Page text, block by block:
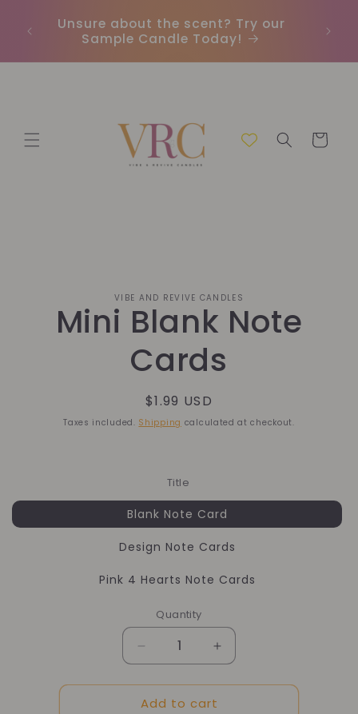
contentUnsure about the scent? Try our
Sample Candle Today!
Cart
information
VIBE AND REVIVE CANDLES
Mini Blank Note
Cards
Regular
price
$1.99 USD
Taxes included. Shipping calculated at checkout.
Title
Blank Note Card
Design Note Cards
Pink 4 Hearts Note Cards
Quantity
Quantity
Decrease
quantity
for
Mini
Increase
quantity
for
Mini
Add to cart